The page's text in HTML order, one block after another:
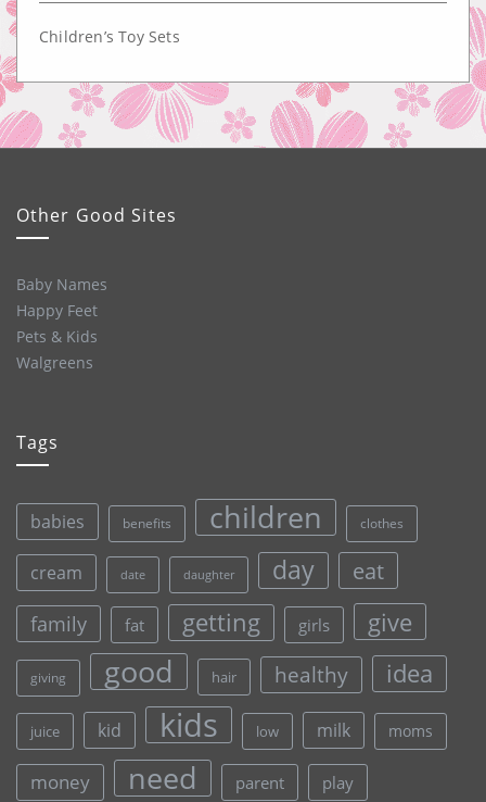
Children’s Toy Sets
Other Good Sites
Baby Names
Happy Feet
Pets & Kids
Walgreens
Tags
babies benefits children clothes
cream date daughter day eat
family fat getting girls give
giving good hair healthy idea
juice kid kids low milk moms
money need parent play